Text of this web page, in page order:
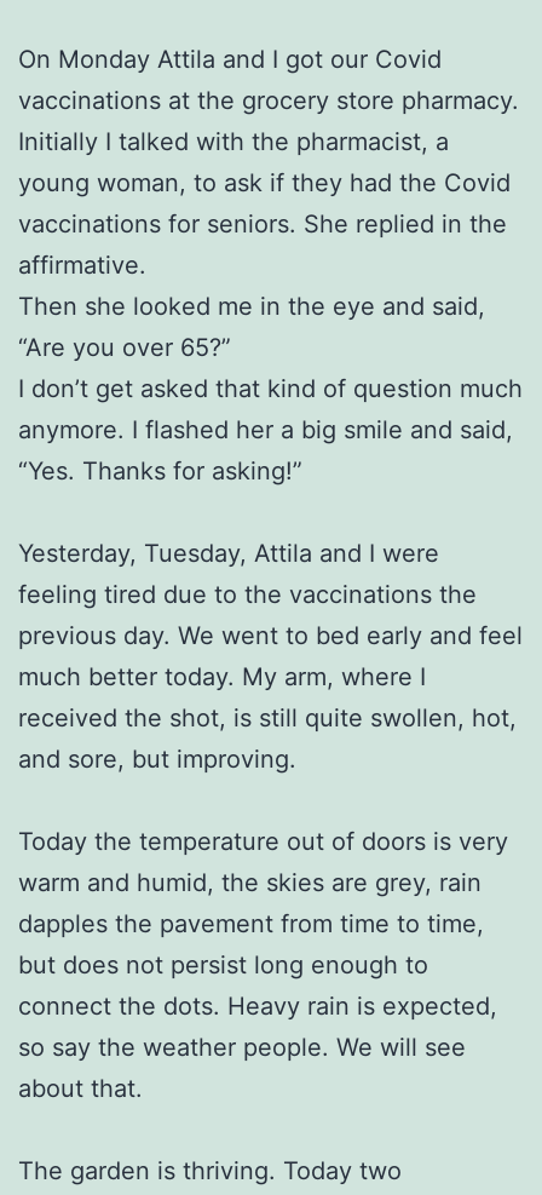
On Monday Attila and I got our Covid
vaccinations at the grocery store pharmacy.
Initially I talked with the pharmacist, a
young woman, to ask if they had the Covid
vaccinations for seniors. She replied in the
affirmative.
Then she looked me in the eye and said,
“Are you over 65?”
I don’t get asked that kind of question much
anymore. I flashed her a big smile and said,
“Yes. Thanks for asking!”
Yesterday, Tuesday, Attila and I were
feeling tired due to the vaccinations the
previous day. We went to bed early and feel
much better today. My arm, where I
received the shot, is still quite swollen, hot,
and sore, but improving.
Today the temperature out of doors is very
warm and humid, the skies are grey, rain
dapples the pavement from time to time,
but does not persist long enough to
connect the dots. Heavy rain is expected,
so say the weather people. We will see
about that.
The garden is thriving. Today two